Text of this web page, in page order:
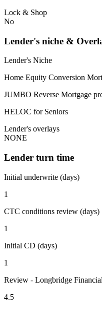
Lock & Shop
No
Lender's niche &
Lender's Niche
Home Equity Conversion
JUMBO Reverse Mortgage
HELOC for Seniors
Lender's overlays
NONE
Lender turn time
Initial underwrite (days)
1
CTC conditions review (days)
1
Initial CD (days)
1
Review - Longbridge
4.5